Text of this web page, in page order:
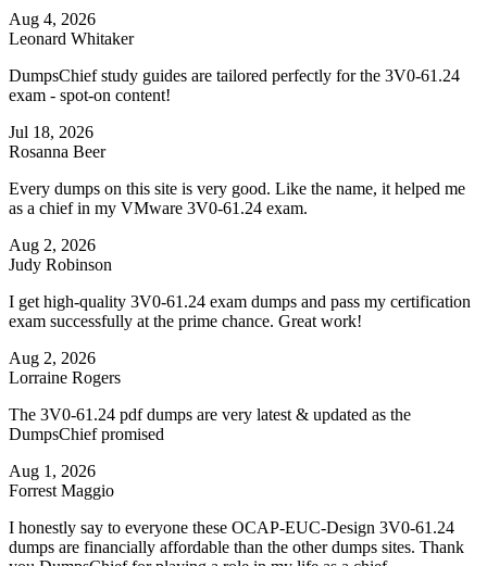
Aug 4, 2026
Leonard Whitaker
DumpsChief study guides are tailored perfectly for the 3V0-61.24
exam - spot-on content!
Jul 18, 2026
Rosanna Beer
Every dumps on this site is very good. Like the name, it helped me
as a chief in my VMware 3V0-61.24 exam.
Aug 2, 2026
Judy Robinson
I get high-quality 3V0-61.24 exam dumps and pass my certification
exam successfully at the prime chance. Great work!
Aug 2, 2026
Lorraine Rogers
The 3V0-61.24 pdf dumps are very latest & updated as the
DumpsChief promised
Aug 1, 2026
Forrest Maggio
I honestly say to everyone these OCAP-EUC-Design 3V0-61.24
dumps are financially affordable than the other dumps sites. Thank